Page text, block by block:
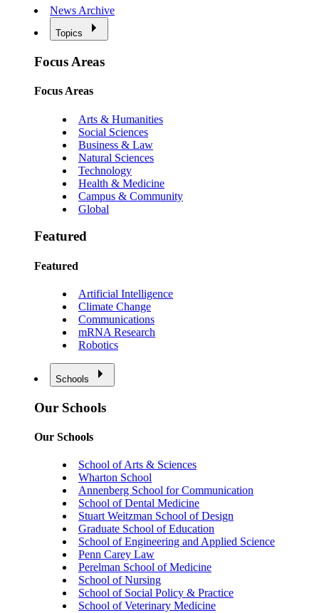
News Archive
Topics
Focus Areas
Focus Areas
Arts & Humanities
Social Sciences
Business & Law
Natural Sciences
Technology
Health & Medicine
Campus & Community
Global
Featured
Featured
Artificial Intelligence
Climate Change
Communications
mRNA Research
Robotics
Schools
Our Schools
Our Schools
School of Arts & Sciences
Wharton School
Annenberg School for Communication
School of Dental Medicine
Stuart Weitzman School of Design
Graduate School of Education
School of Engineering and Applied Science
Penn Carey Law
Perelman School of Medicine
School of Nursing
School of Social Policy & Practice
School of Veterinary Medicine